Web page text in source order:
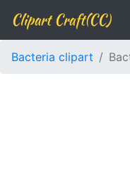
Clipart Craft(CC)
Bacteria clipart